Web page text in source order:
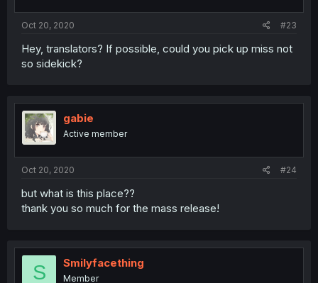
Oct 20, 2020 #23
Hey, translators? If possible, could you pick up miss not
so sidekick?
gabie
Active member
Oct 20, 2020 #24
but what is this place??
thank you so much for the mass release!
S Smilyfacething
Member